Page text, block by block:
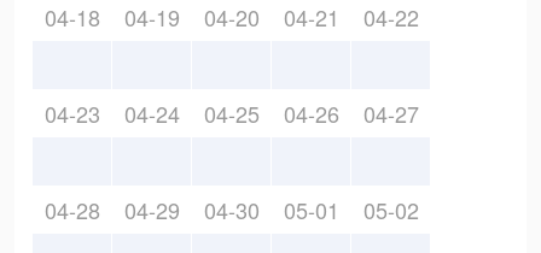
04-18 04-19 04-20 04-21 04-22
04-23 04-24 04-25 04-26 04-27
04-28 04-29 04-30 05-01 05-02